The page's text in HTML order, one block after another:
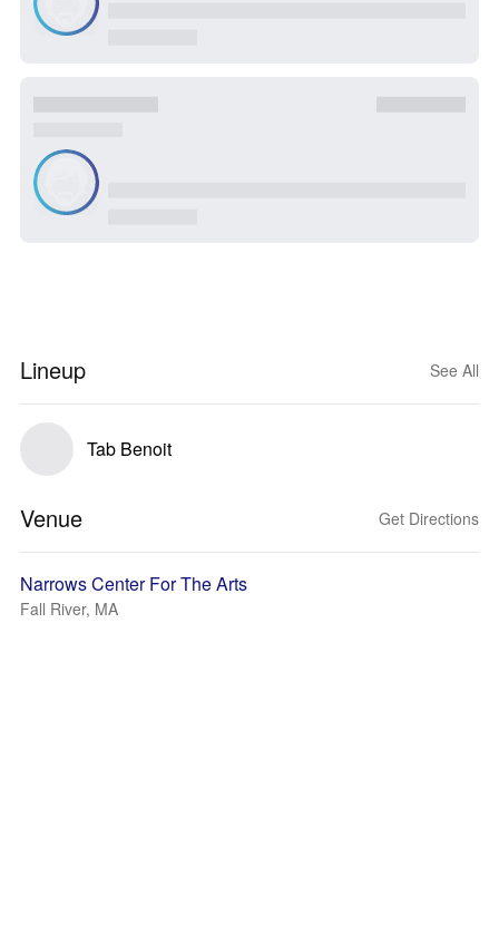
Lineup See All
Tab Benoit
Venue Get Directions
Narrows Center For The Arts
Fall River, MA